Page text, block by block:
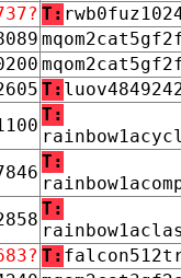
T:
T:
T:
T:
T:
T: